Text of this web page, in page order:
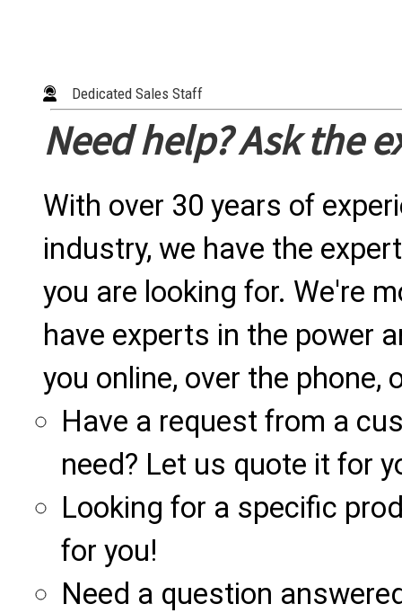
Dedicated Sales Staff
Need help? Ask the
With over 30 years of
industry, we have the
you are looking for. We're
have experts in the power
you online, over the phone,
Have a request from a
need? Let us quote it for
Looking for a specific
for you!
Need a question